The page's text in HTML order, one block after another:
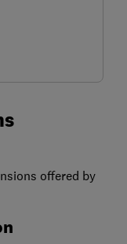
offered by